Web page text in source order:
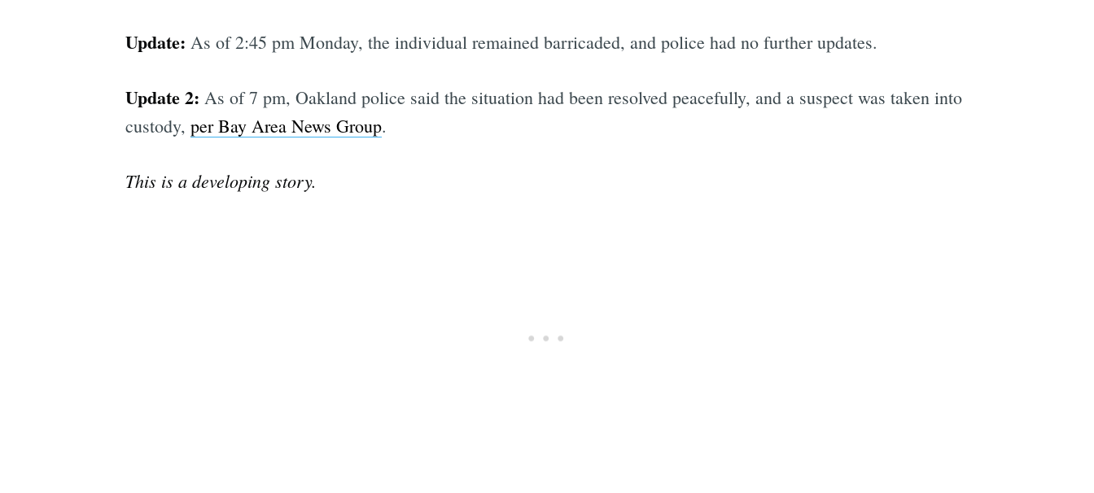
Update: As of 2:45 pm Monday, the individual remained barricaded, and police had no further updates.
Update 2: As of 7 pm, Oakland police said the situation had been resolved peacefully, and a suspect was taken into
custody, per Bay Area News Group.
This is a developing story.